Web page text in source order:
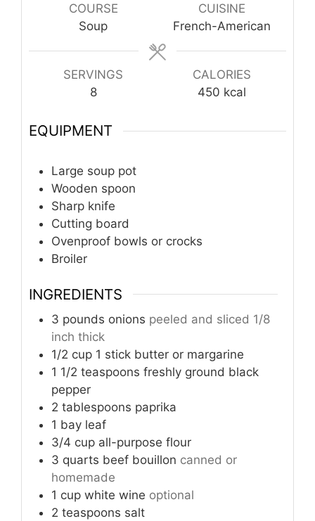
COURSE
Soup
CUISINE
French-American
SERVINGS
8
CALORIES
450 kcal
EQUIPMENT
Large soup pot
Wooden spoon
Sharp knife
Cutting board
Ovenproof bowls or crocks
Broiler
INGREDIENTS
3 pounds onions peeled and sliced 1/8
inch thick
1/2 cup 1 stick butter or margarine
1 1/2 teaspoons freshly ground black
pepper
2 tablespoons paprika
1 bay leaf
3/4 cup all-purpose flour
3 quarts beef bouillon canned or
homemade
1 cup white wine optional
2 teaspoons salt